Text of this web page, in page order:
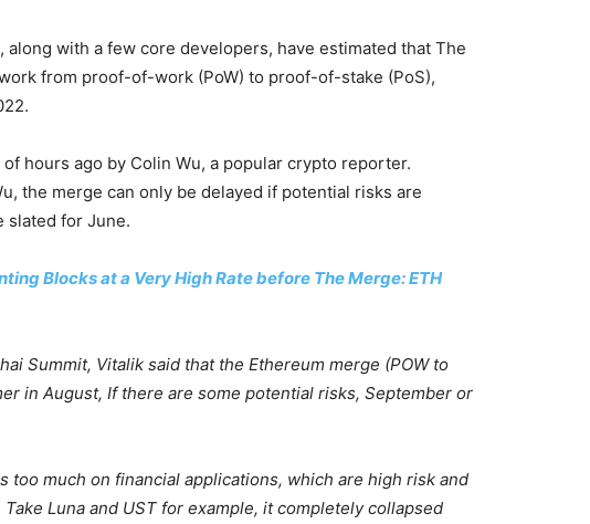
with a few core developers, have estimated that The
from proof-of-work (PoW) to proof-of-stake (PoS),
hours ago by Colin Wu, a popular crypto reporter.
the merge can only be delayed if potential risks are
slated for June.
Blocks at a Very High Rate before The Merge: ETH
Summit, Vitalik said that the Ethereum merge (POW to
in August, If there are some potential risks, September or
too much on financial applications, which are high risk and
Luna and UST for example, it completely collapsed